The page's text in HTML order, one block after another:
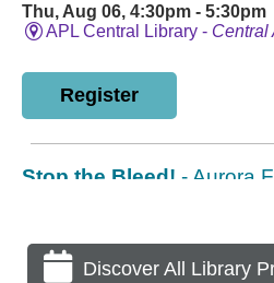
Discover All Library